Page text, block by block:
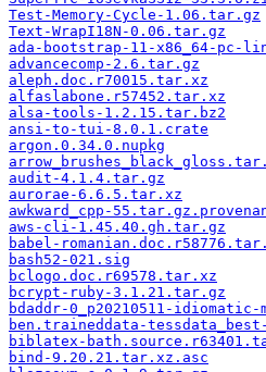
Test-Memory-Cycle-1.06.tar.gz
Text-WrapI18N-0.06.tar.gz
ada-bootstrap-11-x86_64-pc-
advancecomp-2.6.tar.gz
aleph.doc.r70015.tar.xz
alfaslabone.r57452.tar.xz
alsa-tools-1.2.15.tar.bz2
ansi-to-tui-8.0.1.crate
argon.0.34.0.nupkg
audit-4.1.4.tar.gz
aurorae-6.6.5.tar.xz
awkward_cpp-
aws-cli-1.45.40.gh.tar.gz
babel-
bash52-021.sig
bclogo.doc.r69578.tar.xz
bcrypt-ruby-3.1.21.tar.gz
bdaddr-0_p20210511-
ben.traineddata-
biblatex-
bind-9.20.21.tar.xz.asc